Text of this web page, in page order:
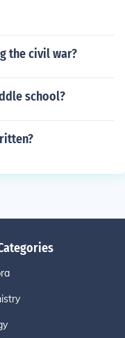
the civil war?
school?